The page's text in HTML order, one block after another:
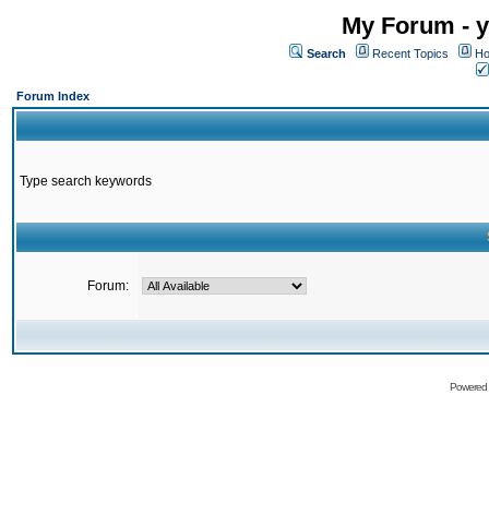
My Forum -
Search Recent Topics
Forum Index
Type search keywords
Forum: